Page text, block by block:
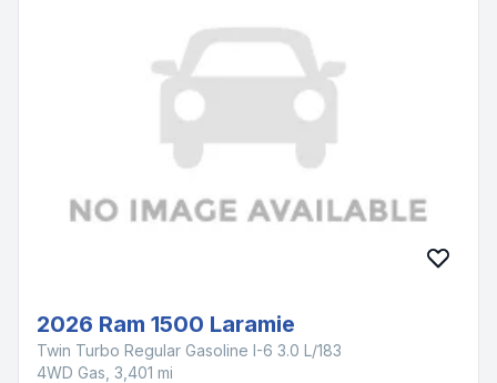
2026 Ram 1500 Laramie
Twin Turbo Regular Gasoline I-6 3.0 L/183
4WD Gas, 3,401 mi